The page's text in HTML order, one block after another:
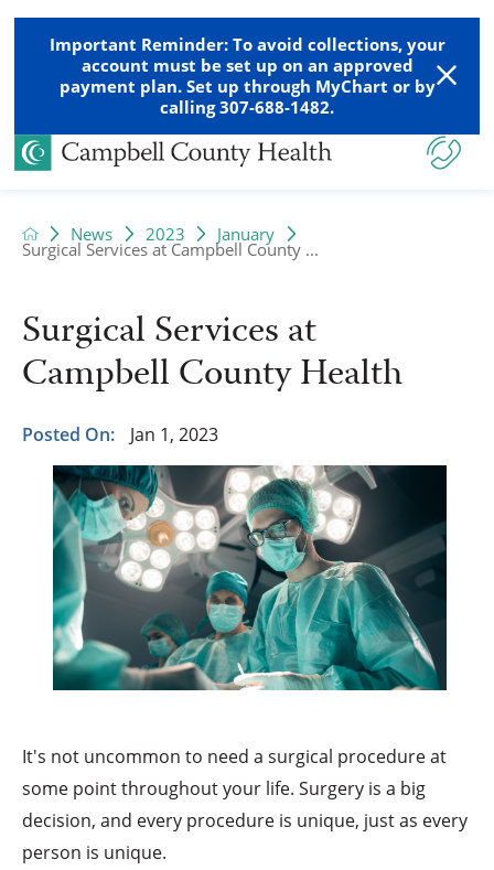
Important Reminder: To avoid collections, your
account must be set up on an approved
payment plan. Set up through MyChart or by
calling 307-688-1482.
News 2023 January
Surgical Services at Campbell County ...
Surgical Services at
Campbell County Health
Posted On: Jan 1, 2023
It's not uncommon to need a surgical procedure at
some point throughout your life. Surgery is a big
decision, and every procedure is unique, just as every
person is unique.